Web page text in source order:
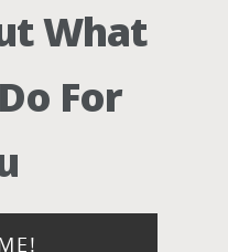
What
For